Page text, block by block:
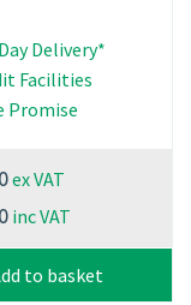
Delivery*
Facilities
Promise
ex VAT
inc VAT
to basket